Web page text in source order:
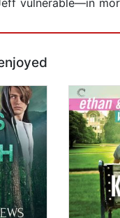
vulnerable—in